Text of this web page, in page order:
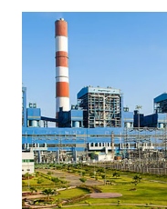
India's Parliament to
like "Didi O Didi" for a
in a democracy—along
history of independent
which Prime Minister has